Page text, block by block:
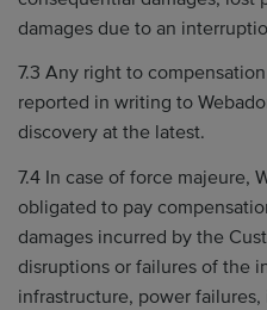
damages due to an
7.3 Any right to
reported in writing to
discovery at the latest.
7.4 In case of force majeure,
obligated to pay
damages incurred by the
disruptions or failures of the
infrastructure, power